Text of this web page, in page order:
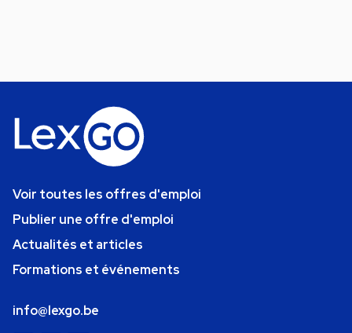
Voir toutes les offres d'emploi
Publier une offre d'emploi
Actualités et articles
Formations et événements
info@lexgo.be